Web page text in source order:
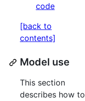
code
[back to
contents]
Model use
This section
describes how to